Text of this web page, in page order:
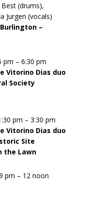
(drums),
Jurgen (vocals)
–
pm – 6:30 pm
Vitorino Dias duo
Society
pm – 3:30 pm
Vitorino Dias duo
Site
the Lawn
pm – 12 noon